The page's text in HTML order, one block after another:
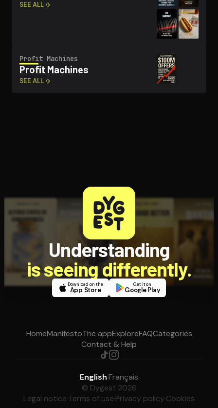
SEE ALL ›
Profit Machines
Profit Machines
SEE ALL ›
Understanding
is seeing differently.
Download on the
App Store
Get it on
Google Play
HomeManifestoThe appExploreFAQCategories
Contact & Help
English·Français
© Dygest 2026
Legal notice·Terms of use·Privacy policy·Cookies